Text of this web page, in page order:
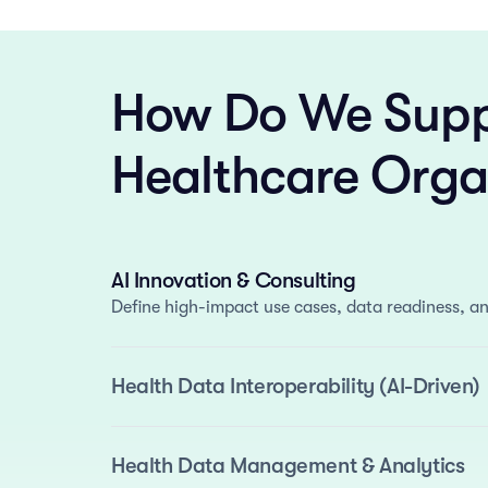
How Do We
Healthcare
AI Innovation & Consulting
Define high-impact use cases, data readiness,
Health Data Interoperability (AI-Driven)
Standards Support: FHIR, OMOP, and i2b2.
Health Data Management & Analytics